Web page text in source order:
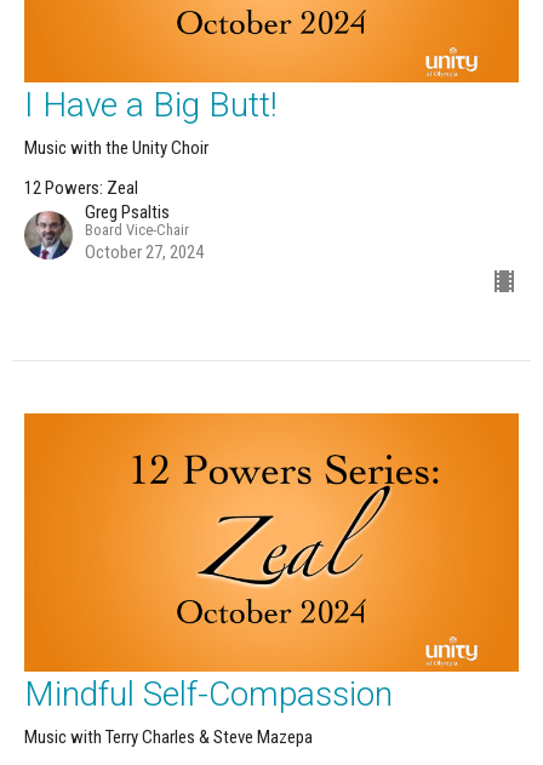
I Have a Big Butt!
Music with the Unity Choir
12 Powers: Zeal
Greg Psaltis
Board Vice-Chair
October 27, 2024
Mindful Self-Compassion
Music with Terry Charles & Steve Mazepa